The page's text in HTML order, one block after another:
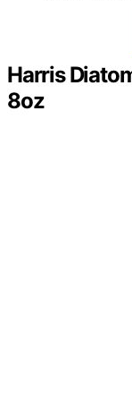
Harris
8oz